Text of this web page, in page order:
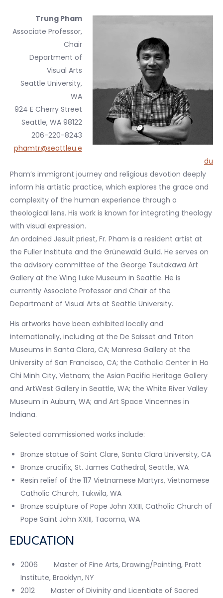
Trung Pham
Associate Professor,
Chair
Department of
Visual Arts
Seattle University,
WA
924 E Cherry Street
Seattle, WA 98122
206-220-8243
phamtr@seattleu.e
du
Pham’s immigrant journey and religious devotion deeply
inform his artistic practice, which explores the grace and
complexity of the human experience through a
theological lens. His work is known for integrating theology
with visual expression.
An ordained Jesuit priest, Fr. Pham is a resident artist at
the Fuller Institute and the Grünewald Guild. He serves on
the advisory committee of the George Tsutakawa Art
Gallery at the Wing Luke Museum in Seattle. He is
currently Associate Professor and Chair of the
Department of Visual Arts at Seattle University.
His artworks have been exhibited locally and
internationally, including at the De Saisset and Triton
Museums in Santa Clara, CA; Manresa Gallery at the
University of San Francisco, CA; the Catholic Center in Ho
Chi Minh City, Vietnam; the Asian Pacific Heritage Gallery
and ArtWest Gallery in Seattle, WA; the White River Valley
Museum in Auburn, WA; and Art Space Vincennes in
Indiana.
Selected commissioned works include:
Bronze statue of Saint Clare, Santa Clara University, CA
Bronze crucifix, St. James Cathedral, Seattle, WA
Resin relief of the 117 Vietnamese Martyrs, Vietnamese
Catholic Church, Tukwila, WA
Bronze sculpture of Pope John XXIII, Catholic Church of
Pope Saint John XXIII, Tacoma, WA
EDUCATION
2006 Master of Fine Arts, Drawing/Painting, Pratt
Institute, Brooklyn, NY
2012 Master of Divinity and Licentiate of Sacred